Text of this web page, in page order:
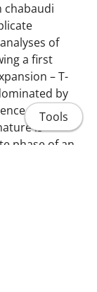
chabaudi
of
a first
– T-
by
similarity,
is
phase of an
Tools